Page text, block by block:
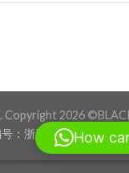
Copyright 2026
：浙ICP备17012760
How